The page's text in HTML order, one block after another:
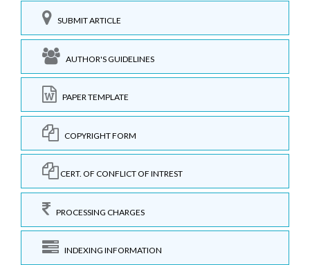
SUBMIT ARTICLE
AUTHOR'S GUIDELINES
PAPER TEMPLATE
COPYRIGHT FORM
CERT. OF CONFLICT OF INTREST
PROCESSING CHARGES
INDEXING INFORMATION